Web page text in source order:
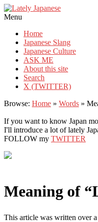
Lately Japanese
Menu
Home
Japanese Slang
Japanese Culture
ASK ME
About this site
Search
X (TWITTER)
Browse: Home » Words »
If you want to know Japan
I'll introduce a lot of lately
FOLLOW my TWITTER
Meaning of
This article was written over a